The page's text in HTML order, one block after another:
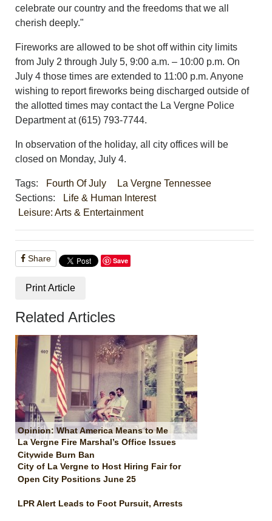
celebrate our country and the freedoms that we all
cherish deeply."
Fireworks are allowed to be shot off within city limits
from July 2 through July 5, 9:00 a.m. – 10:00 p.m. On
July 4 those times are extended to 11:00 p.m. Anyone
wishing to report fireworks being discharged outside of
the allotted times may contact the La Vergne Police
Department at (615) 793-7744.
In observation of the holiday, all city offices will be
closed on Monday, July 4.
Tags: Fourth Of July
La Vergne Tennessee
Sections:
Life & Human Interest
Leisure: Arts & Entertainment
Share Save
Print Article
Related Articles
Opinion: What America Means to Me
La Vergne Fire Marshal’s Office Issues
Citywide Burn Ban
City of La Vergne to Host Hiring Fair for
Open City Positions June 25
LPR Alert Leads to Foot Pursuit, Arrests